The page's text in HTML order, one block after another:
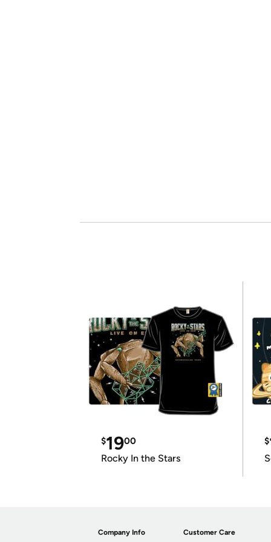
$1900
Rocky In the Stars
$
Company Info Customer Care